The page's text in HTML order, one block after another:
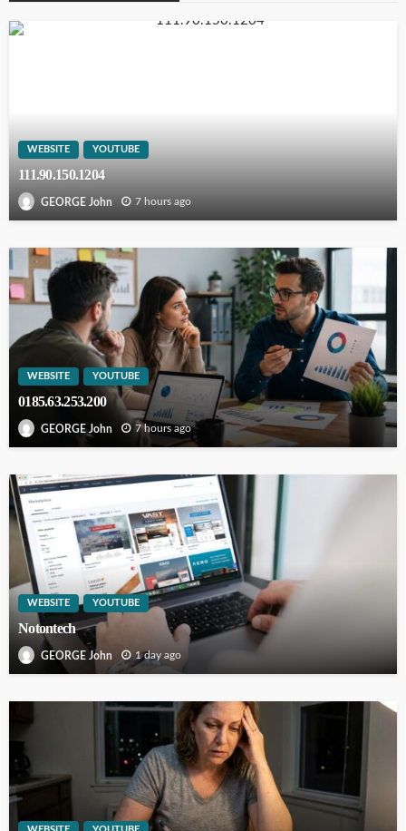
WEBSITE YOUTUBE
111.90.150.1204
GEORGE John 7 hours ago
WEBSITE YOUTUBE
0185.63.253.200
GEORGE John 7 hours ago
WEBSITE YOUTUBE
Notontech
GEORGE John 1 day ago